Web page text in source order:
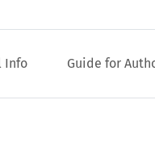
Info Guide for